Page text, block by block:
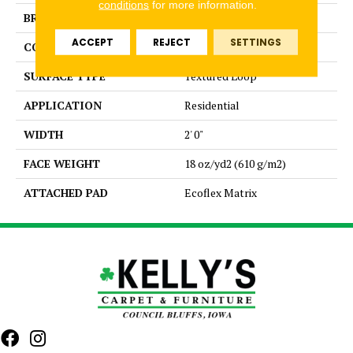
BRAND
CONSTRUCTION
Tufted
SURFACE TYPE
Textured Loop
APPLICATION
Residential
WIDTH
2' 0"
FACE WEIGHT
18 oz/yd2 (610 g/m2)
ATTACHED PAD
Ecoflex Matrix
conditions for more information.
ACCEPT REJECT SETTINGS